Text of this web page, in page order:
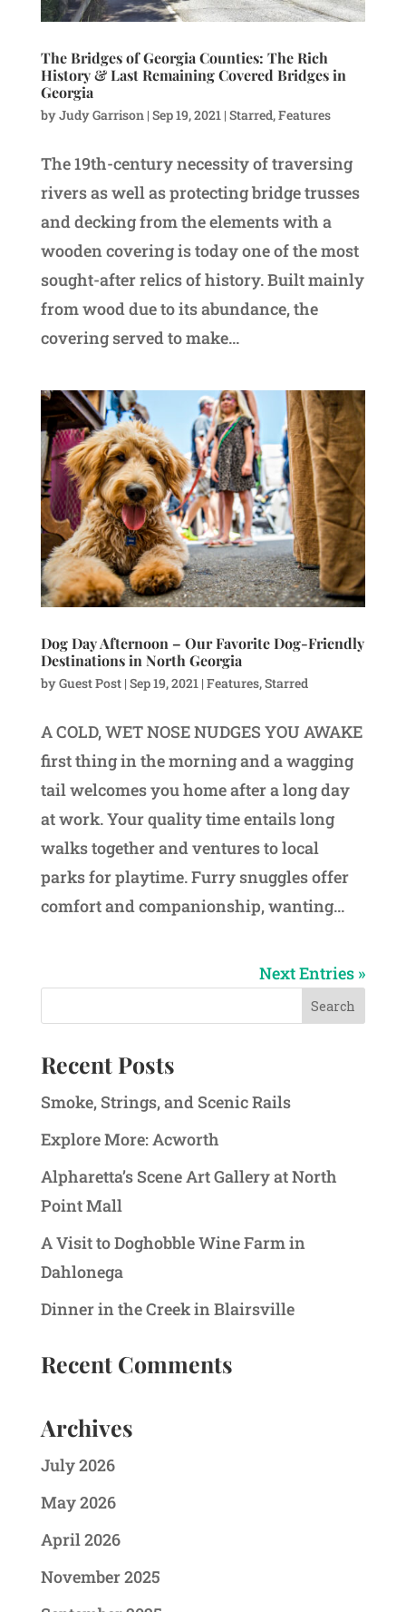
The Bridges of Georgia Counties: The Rich
History & Last Remaining Covered Bridges in
Georgia
byJudy Garrison| Sep 19, 2021| Starred,Features
The 19th-century necessity of traversing
rivers as well as protecting bridge trusses
and decking from the elements with a
wooden covering is today one of the most
sought-after relics of history. Built mainly
from wood due to its abundance, the
covering served to make...
Dog Day Afternoon – Our Favorite Dog-Friendly
Destinations in North Georgia
byGuest Post| Sep 19, 2021| Features,Starred
A COLD, WET NOSE NUDGES YOU AWAKE
first thing in the morning and a wagging
tail welcomes you home after a long day
at work. Your quality time entails long
walks together and ventures to local
parks for playtime. Furry snuggles offer
comfort and companionship, wanting...
Next Entries »
Recent Posts
Smoke, Strings, and Scenic Rails
Explore More: Acworth
Alpharetta’s Scene Art Gallery at North
Point Mall
A Visit to Doghobble Wine Farm in
Dahlonega
Dinner in the Creek in Blairsville
Recent Comments
Archives
July 2026
May 2026
April 2026
November 2025